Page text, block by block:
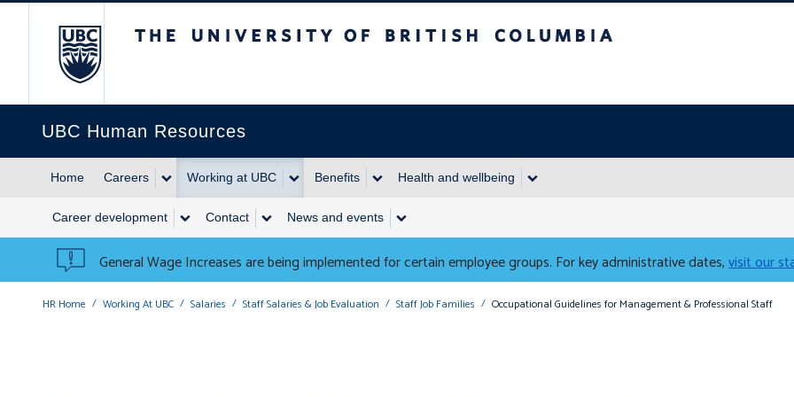
UBC Human Resources
Home Careers Working at UBC Benefits Health and wellbeing
Career development Contact News and events
General Wage Increases are being implemented for certain employee groups. For key administrative dates,visit our
HR Home Working At UBC Salaries Staff Salaries & Job Evaluation Staff Job Families Occupational Guidelines for Management & Professional Staff